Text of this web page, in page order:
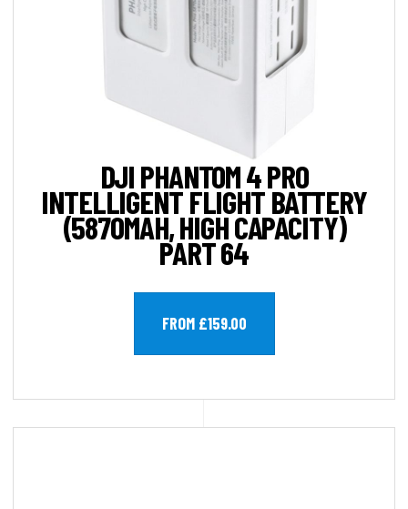
DJI PHANTOM 4 PRO
INTELLIGENT FLIGHT BATTERY
(5870MAH, HIGH CAPACITY)
PART 64
FROM £159.00